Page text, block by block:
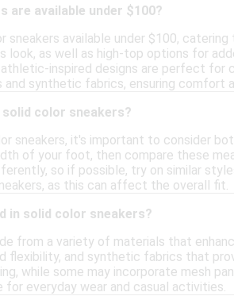
are available under $100?
sneakers available under $100,
as well as high-top options for
inspired designs are perfect
and synthetic fabrics, ensuring comfort
color sneakers?
sneakers, it's important to consider
of your foot, then compare these
so if possible, try on similar
as this can affect the overall fit.
in solid color sneakers?
from a variety of materials that
flexibility, and synthetic fabrics that
while some may incorporate mesh
everyday wear and casual activities.